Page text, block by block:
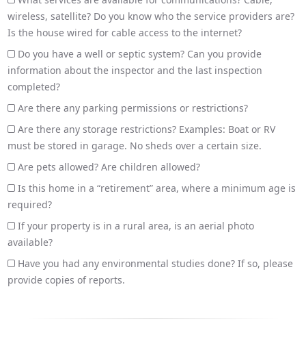
wireless, satellite? Do you know who the service providers are?
Is the house wired for cable access to the internet?
Do you have a well or septic system? Can you provide
information about the inspector and the last inspection
completed?
Are there any parking permissions or restrictions?
Are there any storage restrictions? Examples: Boat or RV
must be stored in garage. No sheds over a certain size.
Are pets allowed? Are children allowed?
Is this home in a “retirement” area, where a minimum age is
required?
If your property is in a rural area, is an aerial photo
available?
Have you had any environmental studies done? If so, please
provide copies of reports.